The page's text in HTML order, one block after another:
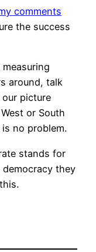
comments
the success
around, talk
our picture
or South
no problem.
stands for
they